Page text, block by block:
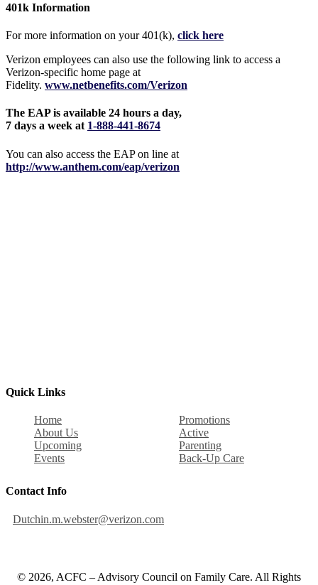
401k Information
For more information on your 401(k), click here
Verizon employees can also use the following link to access a
Verizon-specific home page at
Fidelity. www.netbenefits.com/Verizon
The EAP is available 24 hours a day,
7 days a week at 1-888-441-8674
You can also access the EAP on line at
http://www.anthem.com/eap/verizon
Quick Links
Home
About Us
Upcoming
Events
Promotions
Active
Parenting
Back-Up Care
Contact Info
Dutchin.m.webster@verizon.com
© 2026, ACFC – Advisory Council on Family Care. All Rights